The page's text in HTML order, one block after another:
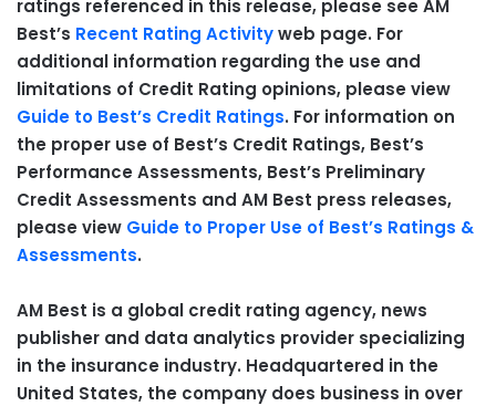
ratings referenced in this release, please see AM
Best’s Recent Rating Activityweb page. For
additional information regarding the use and
limitations of Credit Rating opinions, please view
Guide to Best’s Credit Ratings. For information on
the proper use of Best’s Credit Ratings, Best’s
Performance Assessments, Best’s Preliminary
Credit Assessments and AM Best press releases,
please view Guide to Proper Use of Best’s Ratings &
Assessments.
AM Best is a global credit rating agency, news
publisher and data analytics provider specializing
in the insurance industry. Headquartered in the
United States, the company does business in over